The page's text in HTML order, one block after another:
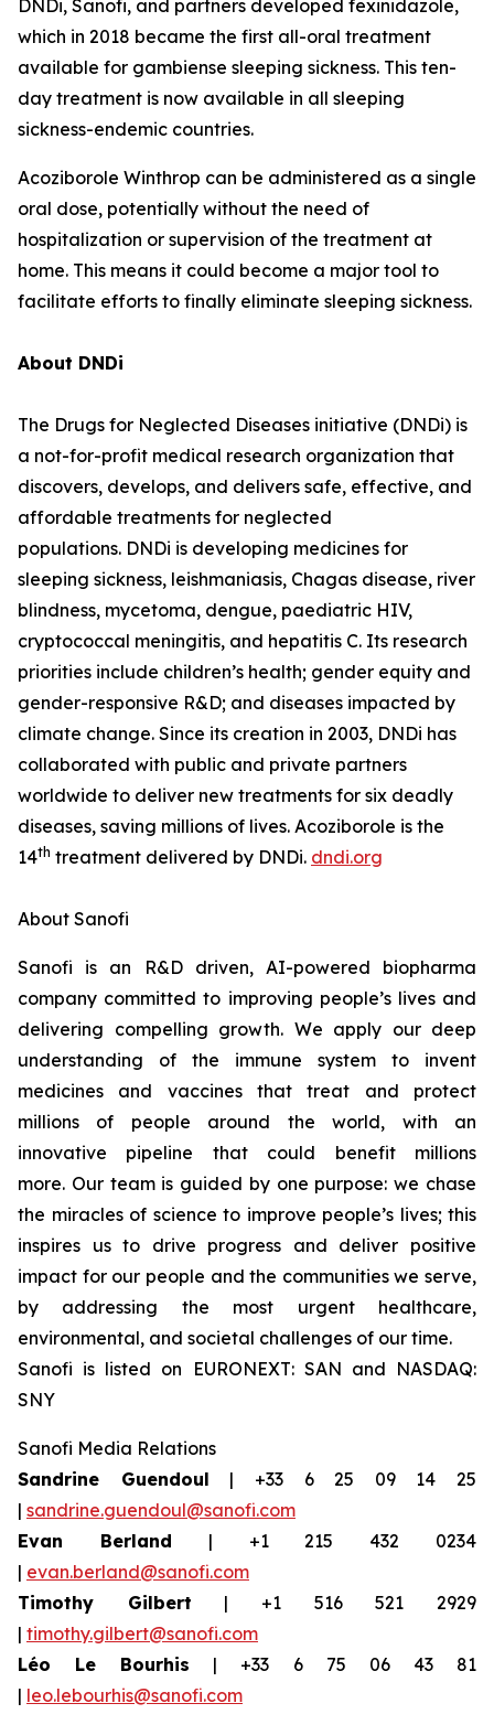
DNDi, Sanofi, and partners developed fexinidazole,
which in 2018 became the first all-oral treatment
available for gambiense sleeping sickness. This ten-
day treatment is now available in all sleeping
sickness-endemic countries.
Acoziborole Winthrop can be administered as a single
oral dose, potentially without the need of
hospitalization or supervision of the treatment at
home. This means it could become a major tool to
facilitate efforts to finally eliminate sleeping sickness.
About DNDi
The Drugs for Neglected Diseases initiative (DNDi) is
a not-for-profit medical research organization that
discovers, develops, and delivers safe, effective, and
affordable treatments for neglected
populations. DNDi is developing medicines for
sleeping sickness, leishmaniasis, Chagas disease, river
blindness, mycetoma, dengue, paediatric HIV,
cryptococcal meningitis, and hepatitis C. Its research
priorities include children’s health; gender equity and
gender-responsive R&D; and diseases impacted by
climate change. Since its creation in 2003, DNDi has
collaborated with public and private partners
worldwide to deliver new treatments for six deadly
diseases, saving millions of lives. Acoziborole is the
14th treatment delivered by DNDi. dndi.org
About Sanofi
Sanofi is an R&D driven, AI-powered biopharma
company committed to improving people’s lives and
delivering compelling growth. We apply our deep
understanding of the immune system to invent
medicines and vaccines that treat and protect
millions of people around the world, with an
innovative pipeline that could benefit millions
more. Our team is guided by one purpose: we chase
the miracles of science to improve people’s lives; this
inspires us to drive progress and deliver positive
impact for our people and the communities we serve,
by addressing the most urgent healthcare,
environmental, and societal challenges of our time.
Sanofi is listed on EURONEXT: SAN and NASDAQ:
SNY
Sanofi Media Relations
Sandrine Guendoul | +33 6 25 09 14 25
| sandrine.guendoul@sanofi.com
Evan Berland | +1 215 432 0234
| evan.berland@sanofi.com
Timothy Gilbert | +1 516 521 2929
| timothy.gilbert@sanofi.com
Léo Le Bourhis | +33 6 75 06 43 81
| leo.lebourhis@sanofi.com